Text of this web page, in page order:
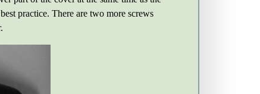
practice. There are two more screws